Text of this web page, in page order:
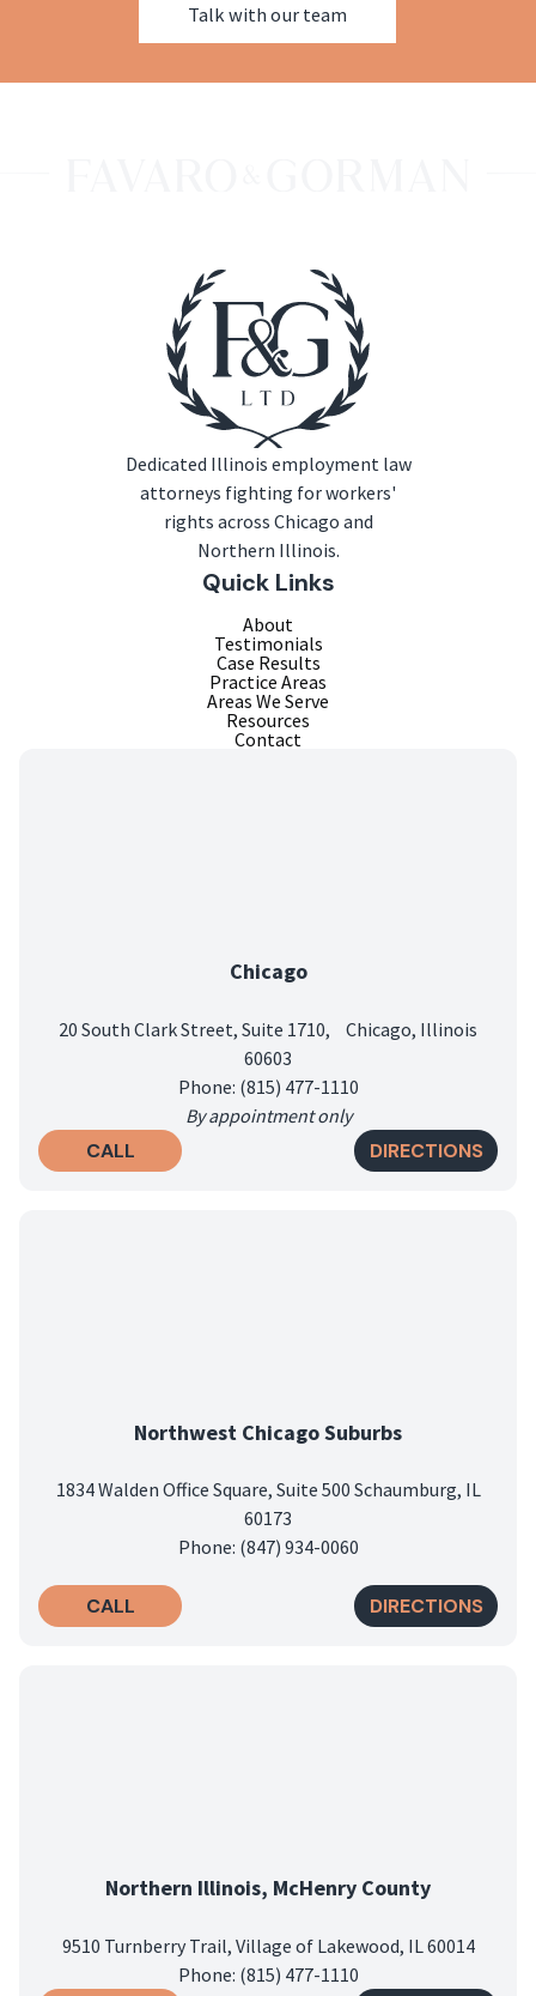
Talk with our team
Dedicated Illinois employment law
attorneys fighting for workers'
rights across Chicago and
Northern Illinois.
Quick Links
About
Testimonials
Case Results
Practice Areas
Areas We Serve
Resources
Contact
Chicago
20 South Clark Street, Suite 1710, Chicago, Illinois
60603
Phone: (815) 477-1110
By appointment only
CALL DIRECTIONS
Northwest Chicago Suburbs
1834 Walden Office Square, Suite 500 Schaumburg, IL
60173
Phone: (847) 934-0060
CALL DIRECTIONS
Northern Illinois, McHenry County
9510 Turnberry Trail, Village of Lakewood, IL 60014
Phone: (815) 477-1110